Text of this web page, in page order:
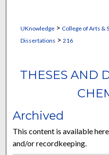
UKnowledge> College of Arts &
Dissertations > 216
THESES AND
Archived
This content is available
and/or recordkeeping.